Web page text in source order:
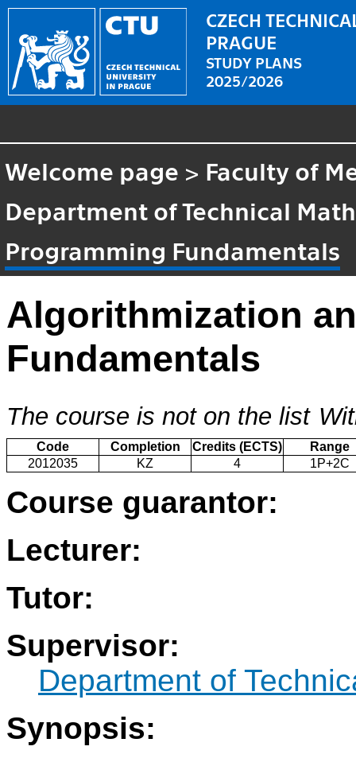
CZECH
PRAGUE
STUDY PLANS
2025/2026
Welcome page > Faculty of
Department of Technical
Programming Fundamentals
Algorithmization
Fundamentals
The course is not on the list
Code Completion Credits (ECTS)
Range
2012035
KZ 4 1P+2C
Course guarantor:
Lecturer:
Tutor:
Supervisor:
Department of
Synopsis: